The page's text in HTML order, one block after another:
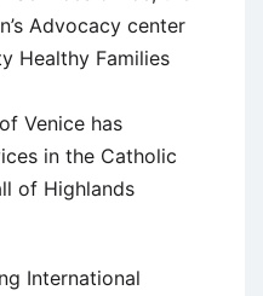
Advocacy center
Healthy Families
Venice has
in the Catholic
of Highlands
International